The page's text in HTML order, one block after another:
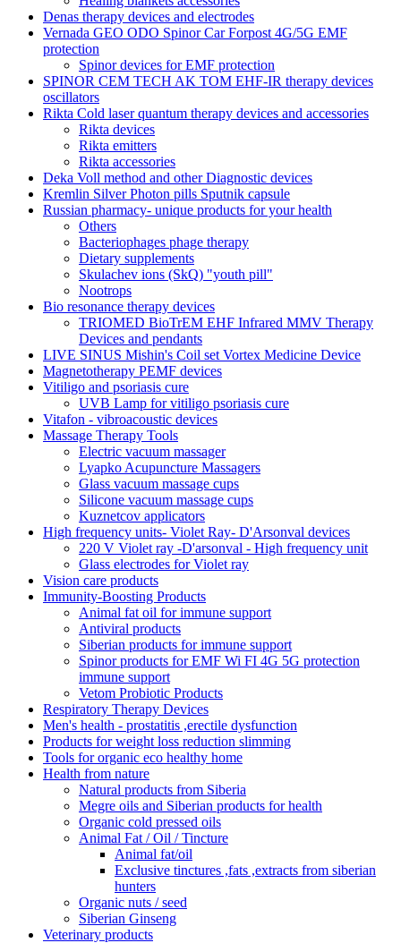
Denas therapy devices and electrodes
Vernada GEO ODO Spinor Car Forpost 4G/5G EMF
protection
Spinor devices for EMF protection
SPINOR CEM TECH AK TOM EHF-IR therapy devices
oscillators
Rikta Сold laser quantum therapy devices and accessories
Rikta devices
Rikta emitters
Rikta accessories
Deka Voll method and other Diagnostic devices
Kremlin Silver Photon pills Sputnik capsule
Russian pharmacy- unique products for your health
Others
Bacteriophages phage therapy
Dietary supplements
Skulachev ions (SkQ) "youth pill"
Nootrops
Bio resonance therapy devices
TRIOMED BioTrEM EHF Infrared MMV Therapy
Devices and pendants
LIVE SINUS Mishin's Coil set Vortex Medicine Device
Magnetotherapy PEMF devices
Vitiligo and psoriasis cure
UVB Lamp for vitiligo psoriasis cure
Vitafon - vibroacoustic devices
Massage Therapy Tools
Electric vacuum massager
Lyapko Acupuncture Massagers
Glass vacuum massage cups
Silicone vacuum massage cups
Kuznetcov applicators
High frequency units- Violet Ray- D'Arsonval devices
220 V Violet ray -D'arsonval - High frequency unit
Glass electrodes for Violet ray
Vision care products
Immunity-Boosting Products
Animal fat oil for immune support
Antiviral products
Siberian products for immune support
Spinor products for EMF Wi FI 4G 5G protection
immune support
Vetom Probiotic Products
Respiratory Therapy Devices
Men's health - prostatitis ,erectile dysfunction
Products for weight loss reduction slimming
Tools for organic eco healthy home
Health from nature
Natural products from Siberia
Megre oils and Siberian products for health
Organic cold pressed oils
Animal Fat / Oil / Tincture
Animal fat/oil
Exclusive tinctures ,fats ,extracts from siberian
hunters
Organic nuts / seed
Siberian Ginseng
Veterinary products